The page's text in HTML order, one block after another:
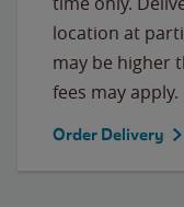
location at
may be higher
fees may apply.
Order Delivery